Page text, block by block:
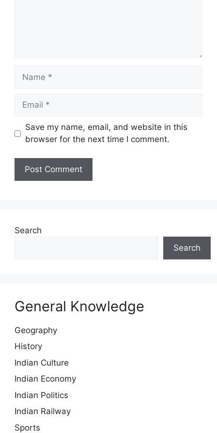
Name
Email
Save my name, email, and website in this
browser for the next time I comment.
Search
Search
General Knowledge
Geography
History
Indian Culture
Indian Economy
Indian Politics
Indian Railway
Sports